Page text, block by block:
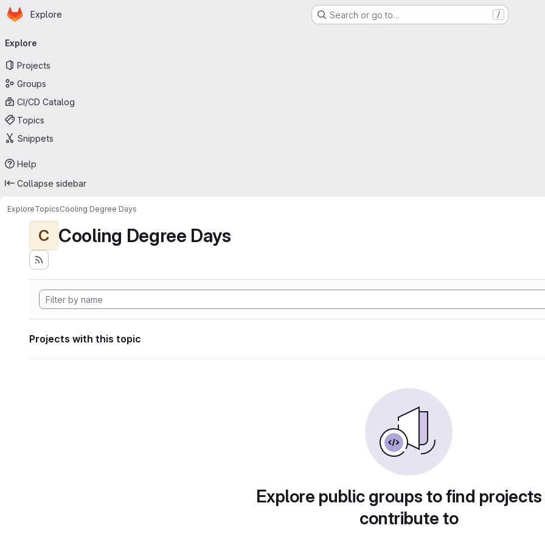
Skip to main content
Homepage
Explore Search or go to… /
navigation
Explore
Projects
Groups
CI/CD Catalog
Topics
Snippets
Help
Collapse sidebar
ExploreTopicsCooling Degree Days
C Cooling Degree Days
Projects with this topic
Explore public groups to find
contribute to